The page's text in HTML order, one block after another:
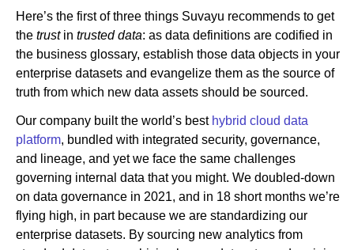
Here’s the first of three things Suvayu recommends to get
the trustin trusted data: as data definitions are codified in
the business glossary, establish those data objects in your
enterprise datasets and evangelize them as the source of
truth from which new data assets should be sourced.
Our company built the world’s best hybrid cloud data
platform, bundled with integrated security, governance,
and lineage, and yet we face the same challenges
governing internal data that you might. We doubled-down
on data governance in 2021, and in 18 short months we’re
flying high, in part because we are standardizing our
enterprise datasets. By sourcing new analytics from